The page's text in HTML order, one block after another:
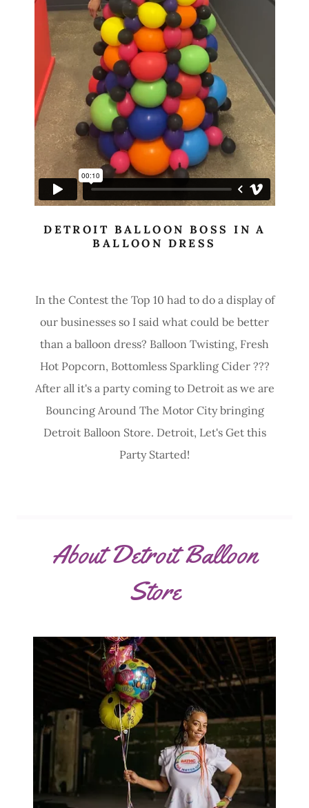
DETROIT BALLOON BOSS IN A
BALLOON DRESS
In the Contest the Top 10 had to do a display of
our businesses so I said what could be better
than a balloon dress? Balloon Twisting, Fresh
Hot Popcorn, Bottomless Sparkling Cider ???
After all it's a party coming to Detroit as we are
Bouncing Around The Motor City bringing
Detroit Balloon Store. Detroit, Let's Get this
Party Started!
About Detroit Balloon
Store